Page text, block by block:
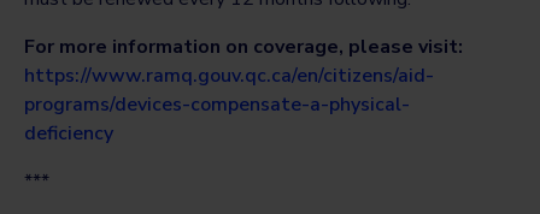
For more information on coverage, please visit:
https://www.ramq.gouv.qc.ca/en/citizens/aid-
programs/devices-compensate-a-physical-
deficiency
***